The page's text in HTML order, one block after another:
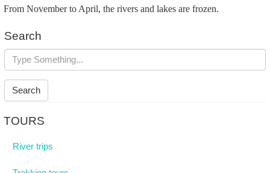
From November to April, the rivers and lakes are frozen.
Search
Search
TOURS
River trips